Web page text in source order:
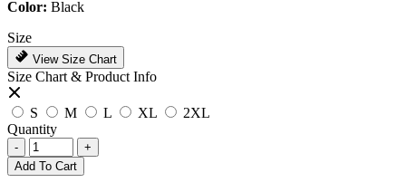
Color: Black
Size
View Size Chart
Size Chart & Product Info
S M L XL
2XL
Quantity
-
+
Add To Cart